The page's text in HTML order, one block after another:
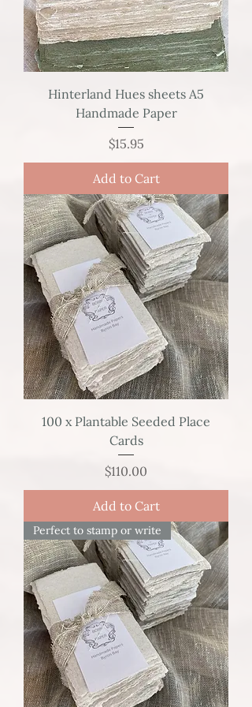
Hinterland Hues sheets A5
Handmade Paper
Price
$15.95
Add to Cart
100 x Plantable Seeded Place
Cards
Price
$110.00
Add to Cart
Perfect to stamp or write